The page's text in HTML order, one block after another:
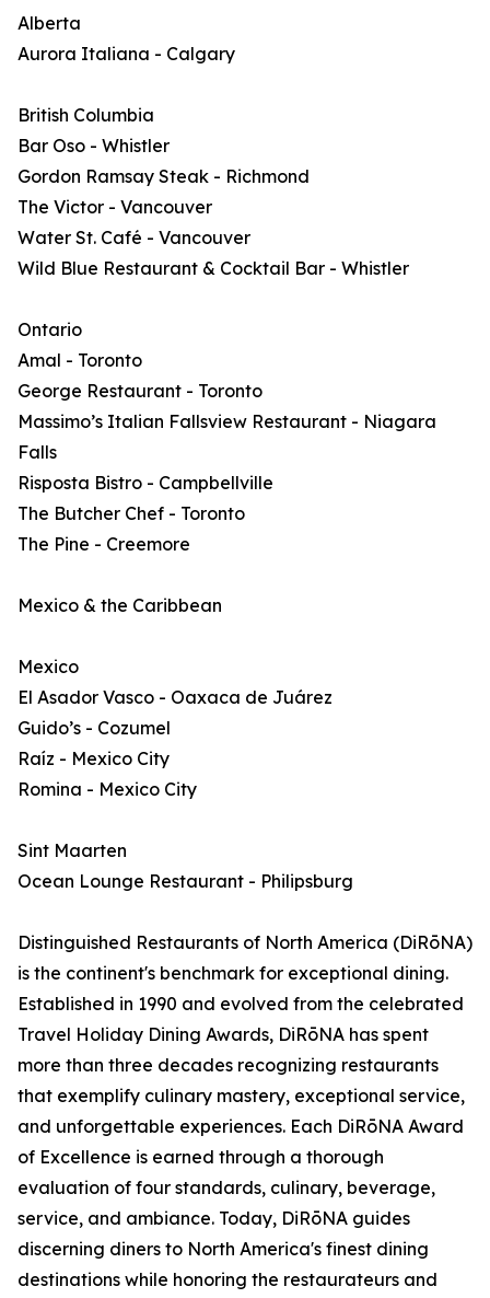
Alberta
Aurora Italiana - Calgary
British Columbia
Bar Oso - Whistler
Gordon Ramsay Steak - Richmond
The Victor - Vancouver
Water St. Café - Vancouver
Wild Blue Restaurant & Cocktail Bar - Whistler
Ontario
Amal - Toronto
George Restaurant - Toronto
Massimo’s Italian Fallsview Restaurant - Niagara
Falls
Risposta Bistro - Campbellville
The Butcher Chef - Toronto
The Pine - Creemore
Mexico & the Caribbean
Mexico
El Asador Vasco - Oaxaca de Juárez
Guido’s - Cozumel
Raíz - Mexico City
Romina - Mexico City
Sint Maarten
Ocean Lounge Restaurant - Philipsburg
Distinguished Restaurants of North America (DiRōNA)
is the continent's benchmark for exceptional dining.
Established in 1990 and evolved from the celebrated
Travel Holiday Dining Awards, DiRōNA has spent
more than three decades recognizing restaurants
that exemplify culinary mastery, exceptional service,
and unforgettable experiences. Each DiRōNA Award
of Excellence is earned through a thorough
evaluation of four standards, culinary, beverage,
service, and ambiance. Today, DiRōNA guides
discerning diners to North America's finest dining
destinations while honoring the restaurateurs and